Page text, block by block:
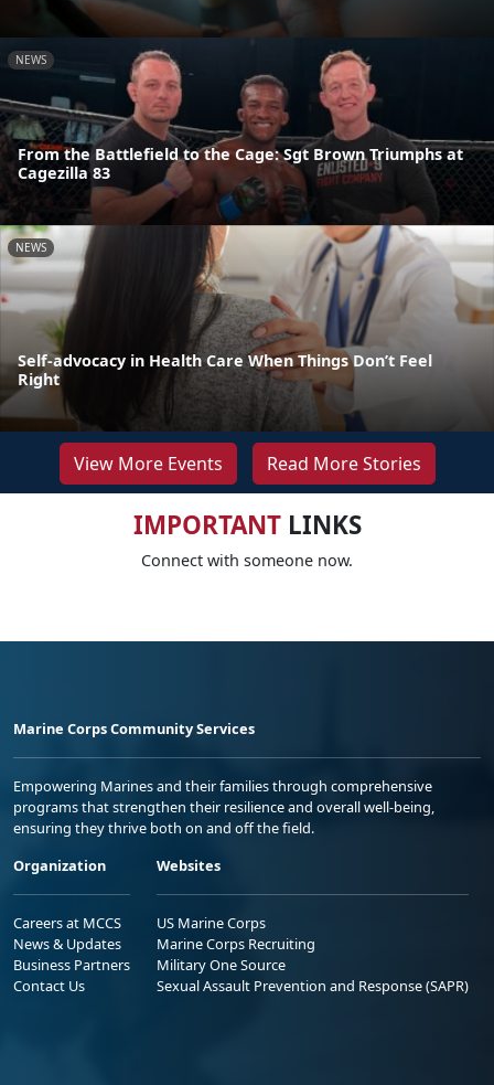
NEWS
From the Battlefield to the Cage: Sgt Brown Triumphs at
Cagezilla 83
NEWS
Self-advocacy in Health Care When Things Don’t Feel
Right
View More Events Read More Stories
IMPORTANTLINKS
Connect with someone now.
Marine Corps Community Services
Empowering Marines and their families through comprehensive
programs that strengthen their resilience and overall well-being,
ensuring they thrive both on and off the field.
Organization
Careers at MCCS
News & Updates
Business Partners
Contact Us
Websites
US Marine Corps
Marine Corps Recruiting
Military One Source
Sexual Assault Prevention and Response (SAPR)